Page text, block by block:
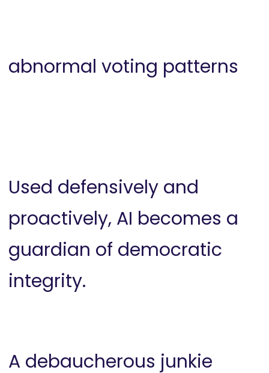
abnormal voting patterns
Used defensively and
proactively, AI becomes a
guardian of democratic
integrity.
A debaucherous junkie